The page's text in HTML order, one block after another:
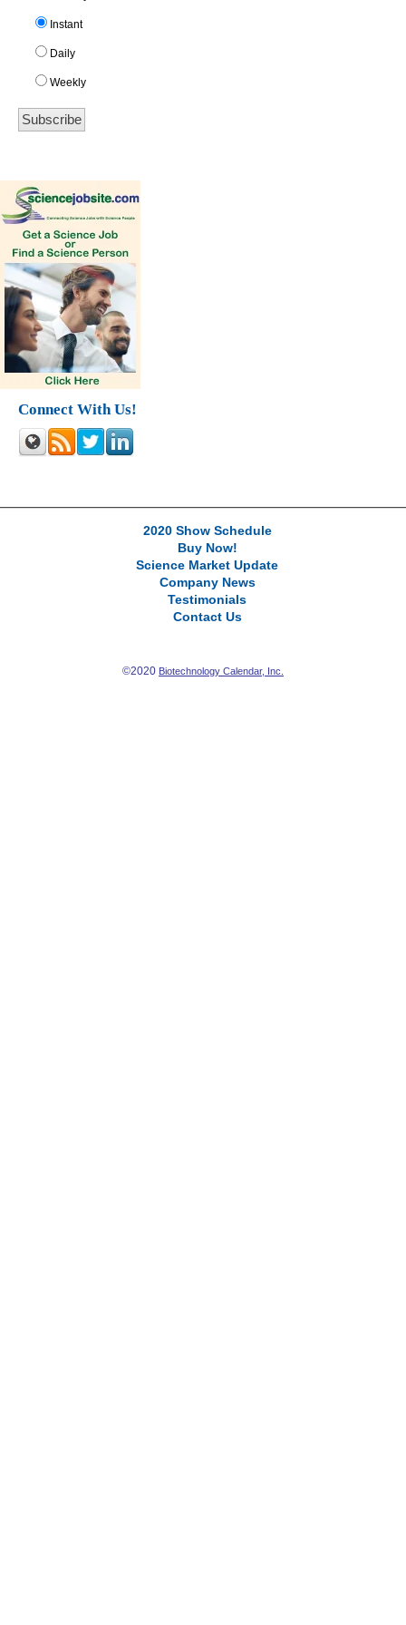
Instant
Daily
Weekly
Connect With Us!
2020 Show Schedule
Buy Now!
Science Market Update
Company News
Testimonials
Contact Us
©2020 Biotechnology Calendar, Inc.